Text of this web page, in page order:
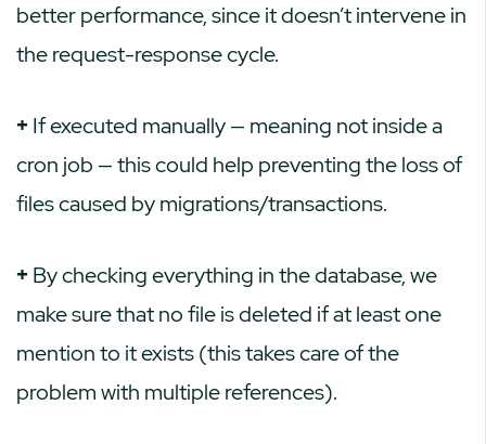
better performance, since it doesn’t intervene in
the request-response cycle.
+ If executed manually — meaning not inside a
cron job — this could help preventing the loss of
files caused by migrations/transactions.
+ By checking everything in the database, we
make sure that no file is deleted if at least one
mention to it exists (this takes care of the
problem with multiple references).